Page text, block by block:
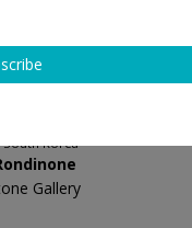
South Korea
Gallery